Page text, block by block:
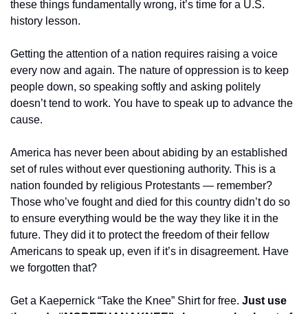
these things fundamentally wrong, it’s time for a U.S.
history lesson.
Getting the attention of a nation requires raising a voice
every now and again. The nature of oppression is to keep
people down, so speaking softly and asking politely
doesn’t tend to work. You have to speak up to advance the
cause.
America has never been about abiding by an established
set of rules without ever questioning authority. This is a
nation founded by religious Protestants — remember?
Those who’ve fought and died for this country didn’t do so
to ensure everything would be the way they like it in the
future. They did it to protect the freedom of their fellow
Americans to speak up, even if it’s in disagreement. Have
we forgotten that?
Get a Kaepernick “Take the Knee” Shirt for free. Just use